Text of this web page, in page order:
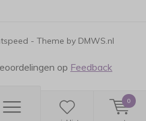
0
- Theme by DMWS.nl
op Feedback